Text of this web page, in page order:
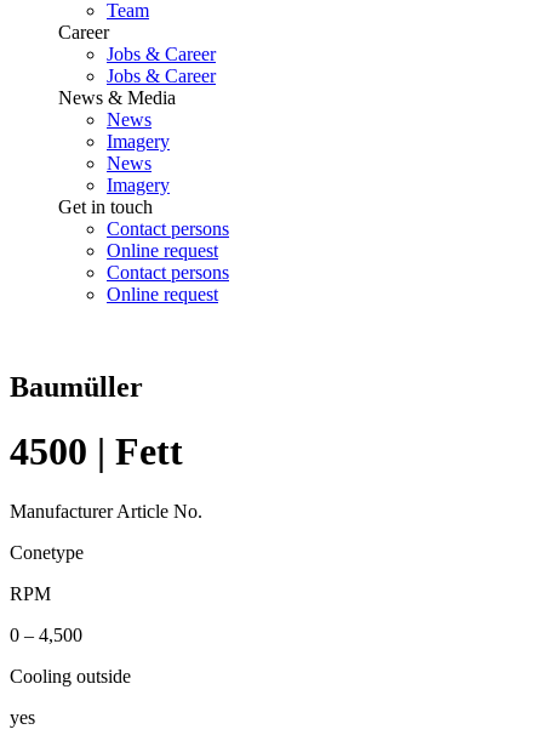
Team
Career
Jobs & Career
Jobs & Career
News & Media
News
Imagery
News
Imagery
Get in touch
Contact persons
Online request
Contact persons
Online request
Baumüller
4500 | Fett
Manufacturer Article No.
Conetype
RPM
0 – 4,500
Cooling outside
yes